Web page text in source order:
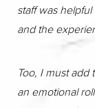
staff was
and the
Too, I must
an emotional